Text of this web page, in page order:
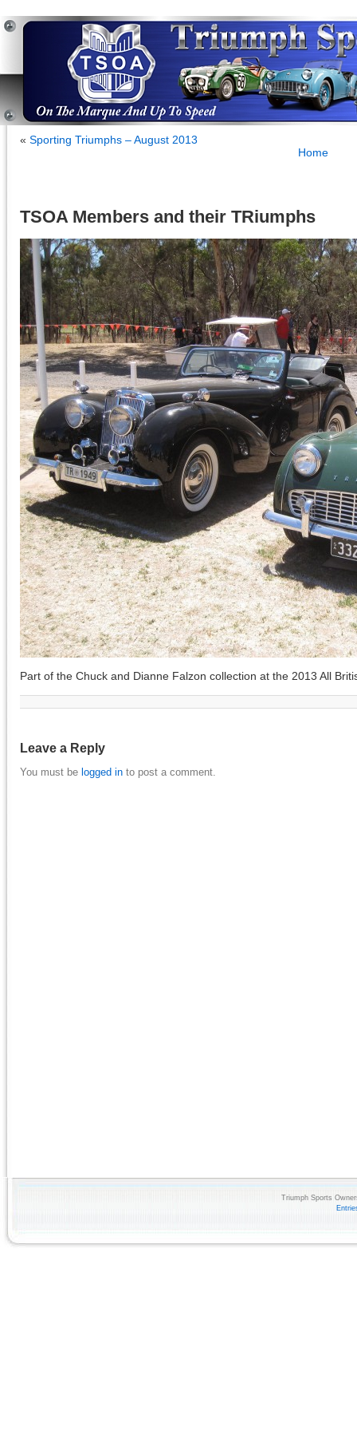
« Sporting Triumphs – August 2013
Home
TSOA Members and their TRiumphs
Part of the Chuck and Dianne Falzon collection at the 2013 All
Leave a Reply
You must be logged in to post a comment.
Triumph Sports